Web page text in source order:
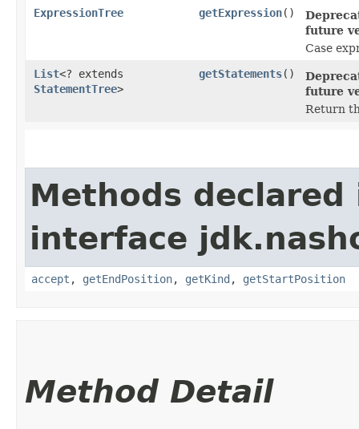
ExpressionTree getExpression()
future
Case
List<? extends
StatementTree>
getStatements()
future
Return
Methods declared
interface
accept , getEndPosition, getKind , getStartPosition
Method Detail